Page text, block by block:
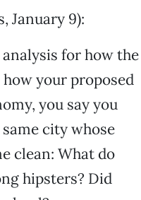
January 9):
for how the
your proposed
you say you
city whose
clean: What do
hipsters? Did